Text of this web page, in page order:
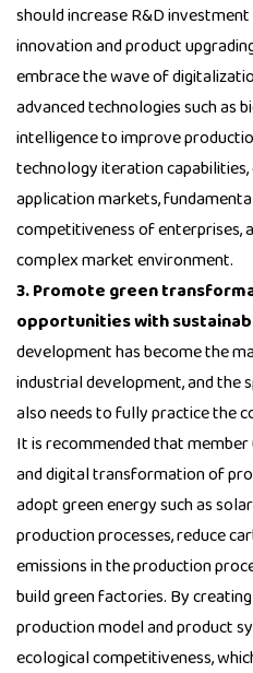
should increase R&D
innovation and product
embrace the wave of
advanced technologies such as
intelligence to improve
technology iteration
application markets,
competitiveness of enterprises,
complex market environment.
3. Promote green
opportunities with
development has become the
industrial development, and the
also needs to fully practice the
It is recommended that
and digital transformation of
adopt green energy such as
production processes, reduce
emissions in the production
build green factories. By
production model and product
ecological competitiveness,